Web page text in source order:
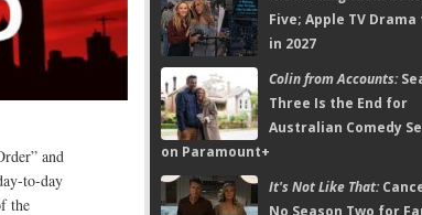
and
to-day
the
Five; Apple TV Drama
in 2027
Colin from Accounts:
Three Is the End for
Australian Comedy
on Paramount+
It's Not Like That:
No Season Two for